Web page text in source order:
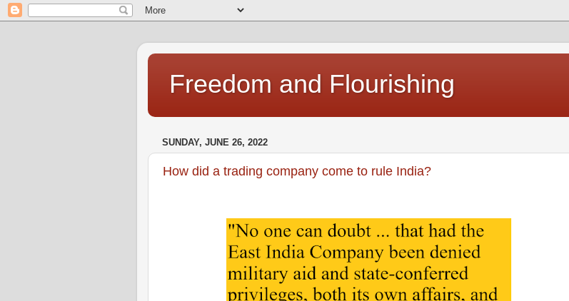
Freedom and Flourishing
SUNDAY, JUNE 26, 2022
How did a trading company come to rule India?